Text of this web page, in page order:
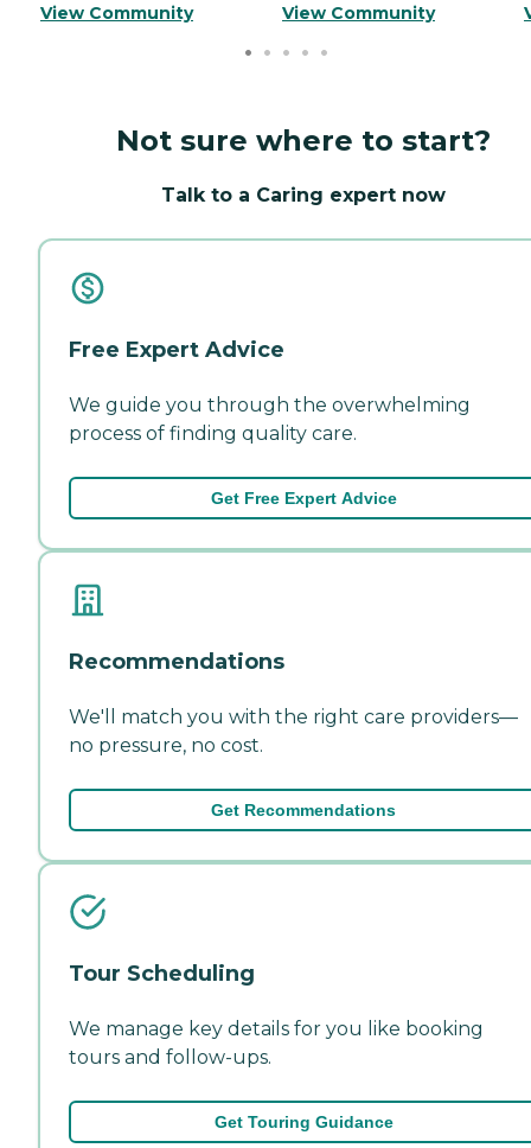
View Community View Community
Not sure where to start?
Talk to a Caring expert now
Free Expert Advice
We guide you through the overwhelming
process of finding quality care.
Get Free Expert Advice
Recommendations
We'll match you with the right care providers—
no pressure, no cost.
Get Recommendations
Tour Scheduling
We manage key details for you like booking
tours and follow-ups.
Get Touring Guidance